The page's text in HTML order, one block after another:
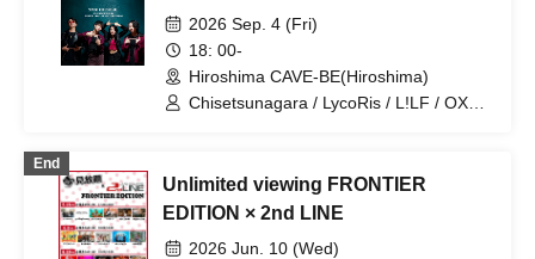
2026 Sep. 4 (Fri)
18: 00-
Hiroshima CAVE-BE(Hiroshima)
Chisetsunagara / LycoRis / L!LF / OXU /
End
Unlimited viewing FRONTIER
EDITION × 2nd LINE
2026 Jun. 10 (Wed)